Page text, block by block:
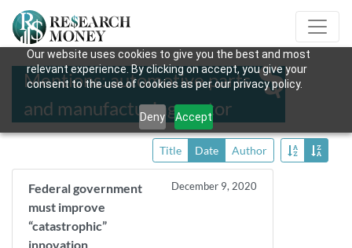
Our website uses cookies to give you the best and most
relevant experience. By clicking on accept, you give your
consent to the use of cookies as per our privacy policy.
Deny Accept
Mentions: automotive parts
and manufacturing sector
Title Date Author
Federal government
must improve
“catastrophic”
innovation
December 9, 2020